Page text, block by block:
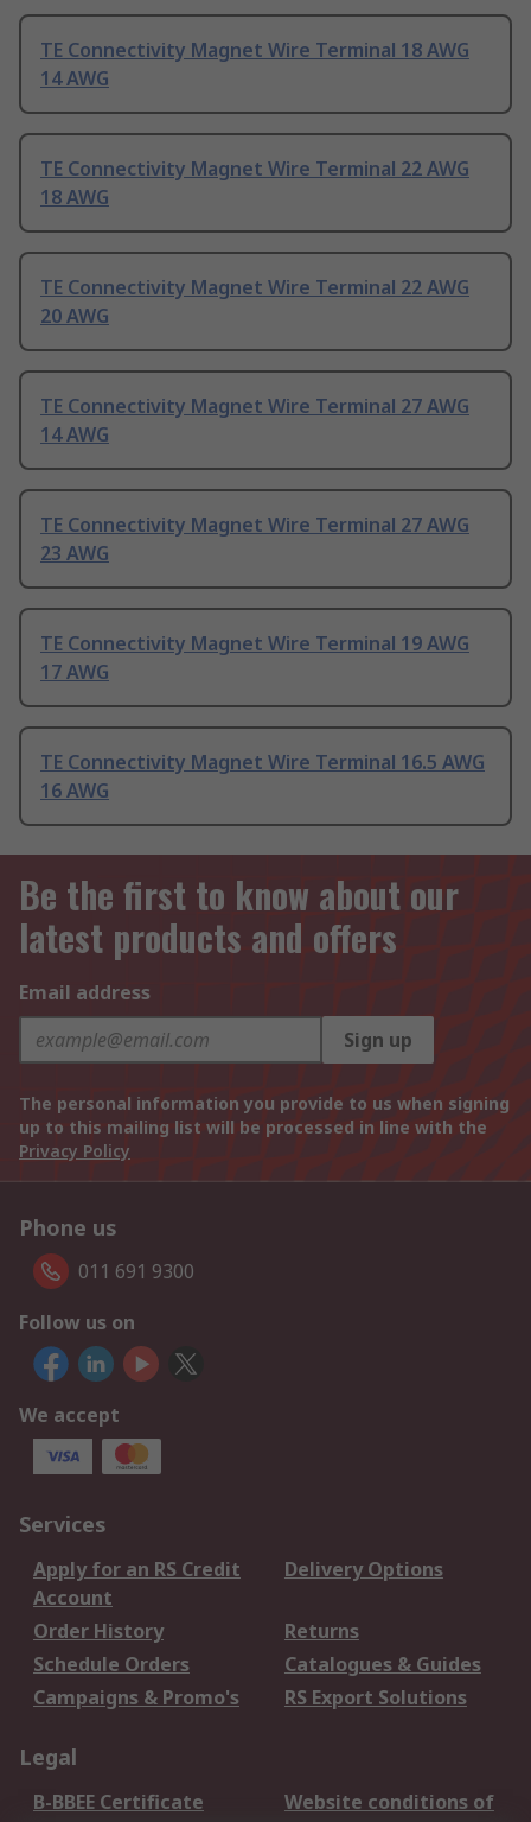
TE Connectivity Magnet Wire Terminal 18 AWG
14 AWG
TE Connectivity Magnet Wire Terminal 22 AWG
18 AWG
TE Connectivity Magnet Wire Terminal 22 AWG
20 AWG
TE Connectivity Magnet Wire Terminal 27 AWG
14 AWG
TE Connectivity Magnet Wire Terminal 27 AWG
23 AWG
TE Connectivity Magnet Wire Terminal 19 AWG
17 AWG
TE Connectivity Magnet Wire Terminal 16.5 AWG
16 AWG
Be the first to know about our
latest products and offers
Email address
Sign up
The personal information you provide to us when signing
up to this mailing list will be processed in line with the
Privacy Policy
Phone us
011 691 9300
Follow us on
We accept
Services
Apply for an RS Credit
Account
Delivery Options
Order History
Returns
Schedule Orders
Catalogues & Guides
Campaigns & Promo's
RS Export Solutions
Legal
B-BBEE Certificate
Website conditions of